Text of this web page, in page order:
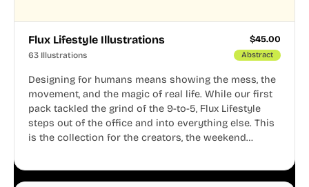
Flux Lifestyle Illustrations $45.00
63 Illustrations Abstract
Designing for humans means showing the mess, the
movement, and the magic of real life. While our first
pack tackled the grind of the 9-to-5, Flux Lifestyle
steps out of the office and into everything else. This
is the collection for the creators, the weekend
business.